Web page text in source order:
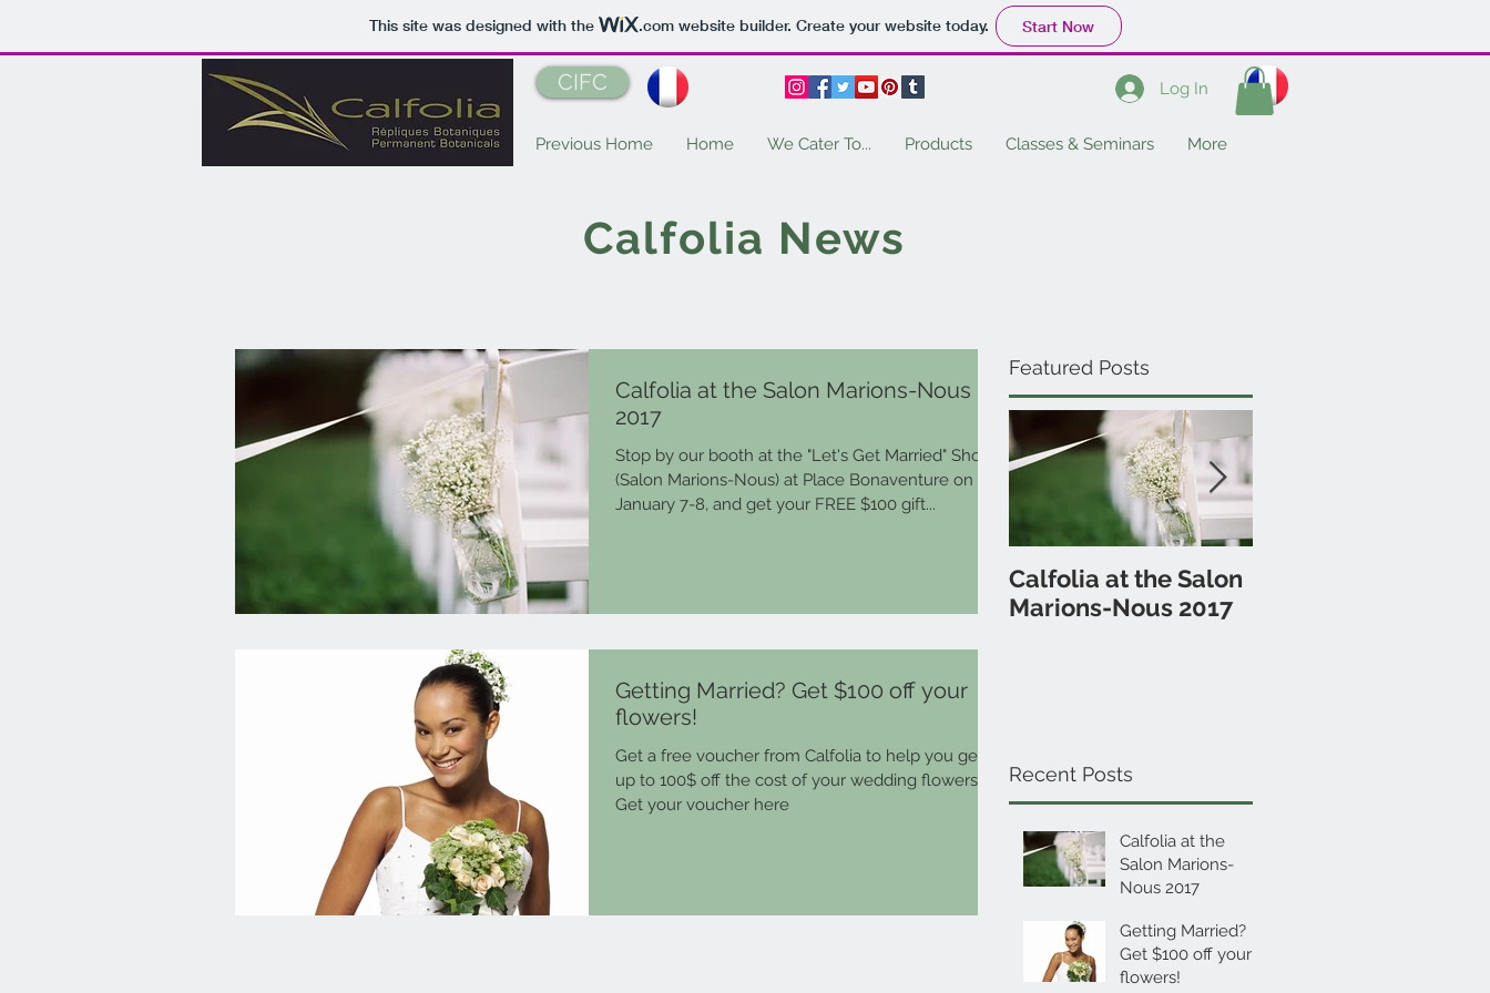
This site was designed with the .comwebsite builder. Create your website today. Start Now
CIFC Log In
Previous Home Home We Cater To... Products Classes & Seminars More
Calfolia News
Calfolia at the Salon Marions-Nous
2017
Stop by our booth at the "Let's Get Married" Show
(Salon Marions-Nous) at Place Bonaventure on
January 7-8, and get your FREE $100 gift...
Getting Married? Get $100 off your
flowers!
Get a free voucher from Calfolia to help you get
up to 100$ off the cost of your wedding flowers.
Get your voucher here
Featured Posts
Calfolia at the Salon
Marions-Nous 2017
Recent Posts
Calfolia at the
Salon Marions-
Nous 2017
Getting Married?
Get $100 off your
flowers!